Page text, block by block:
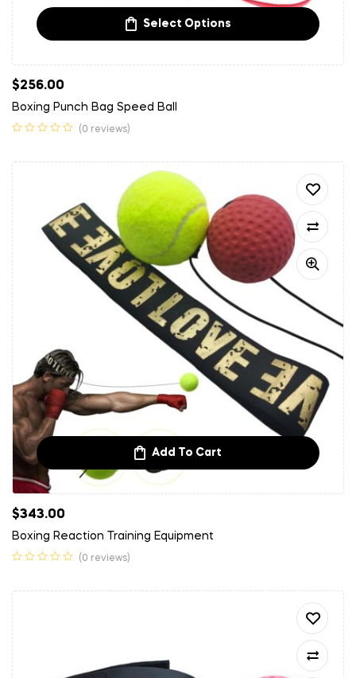
Select Options
$256.00
Boxing Punch Bag Speed Ball
(0 reviews)
Add To Cart
$343.00
Boxing Reaction Training Equipment
(0 reviews)